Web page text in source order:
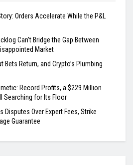
Orders Accelerate While the P&L
Can’t Bridge the Gap Between
Market
Bets Return, and Crypto’s Plumbing
Record Profits, a $229 Million
Searching for Its Floor
Disputes Over Expert Fees, Strike
Guarantee